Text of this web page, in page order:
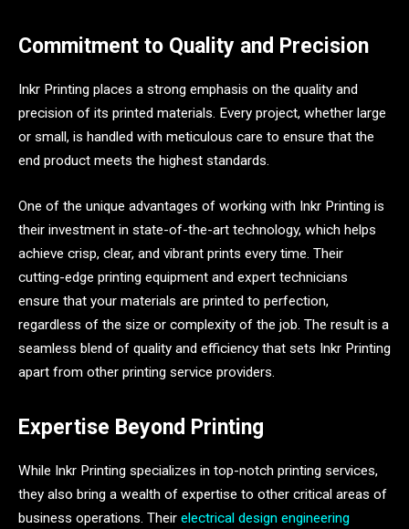
Commitment to Quality and Precision
Inkr Printing places a strong emphasis on the quality and
precision of its printed materials. Every project, whether large
or small, is handled with meticulous care to ensure that the
end product meets the highest standards.
One of the unique advantages of working with Inkr Printing is
their investment in state-of-the-art technology, which helps
achieve crisp, clear, and vibrant prints every time. Their
cutting-edge printing equipment and expert technicians
ensure that your materials are printed to perfection,
regardless of the size or complexity of the job. The result is a
seamless blend of quality and efficiency that sets Inkr Printing
apart from other printing service providers.
Expertise Beyond Printing
While Inkr Printing specializes in top-notch printing services,
they also bring a wealth of expertise to other critical areas of
business operations. Their electrical design engineering